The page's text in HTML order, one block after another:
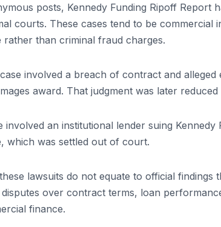
posts, Kennedy Funding Ripoff Report
courts. These cases tend to be
rather than criminal fraud charges.
involved a breach of contract and
award. That judgment was later
involved an institutional lender suing
which was settled out of court.
lawsuits do not equate to official findings
over contract terms, loan
finance.